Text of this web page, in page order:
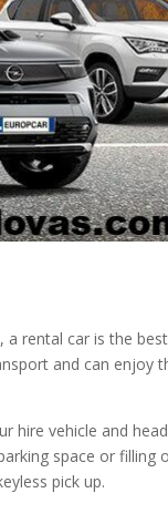
a rental car is the
and can enjoy
hire vehicle and
space or filling
pick up.